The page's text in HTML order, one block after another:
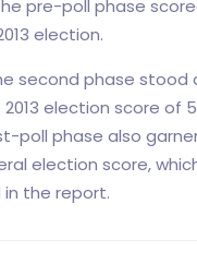
pre-poll phase
election.
second phase
election score of
poll phase also
election score,
the report.